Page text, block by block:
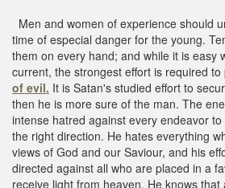
Men and women of experience should
time of especial danger for the young.
them on every hand; and while it is easy
current, the strongest effort is required
of evil. It is Satan's studied effort to
then he is more sure of the man. The
intense hatred against every endeavor
the right direction. He hates everything
views of God and our Saviour, and his
directed against all who are placed in a
receive light from heaven. He knows